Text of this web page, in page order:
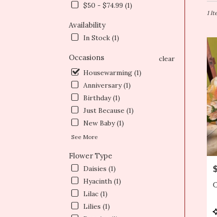
$50 - $74.99 (1)
Availability
In Stock (1)
Occasions
clear
Housewarming (1)
Anniversary (1)
Birthday (1)
Just Because (1)
New Baby (1)
See More
Flower Type
Daisies (1)
Hyacinth (1)
Lilac (1)
Lilies (1)
from
local
Same
day
1